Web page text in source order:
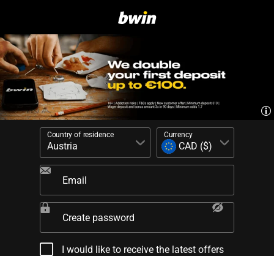
Country of residence Currency
Email
Create password
I would like to receive the latest offers